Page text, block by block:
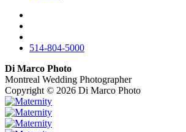
514-804-5000
Di Marco Photo
Montreal Wedding Photographer
Copyright © 2026 Di Marco Photo